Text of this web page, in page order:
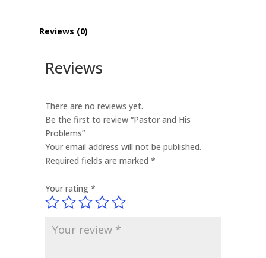
Reviews (0)
Reviews
There are no reviews yet.
Be the first to review “Pastor and His
Problems”
Your email address will not be published.
Required fields are marked *
Your rating *